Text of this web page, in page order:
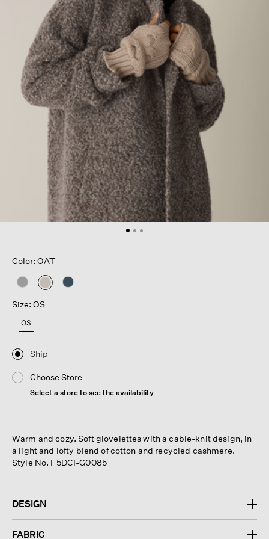
Color: OAT
selected
Size: OS
OS
Ship
Choose Store
Select a store to see the availability
Warm and cozy. Soft glovelettes with a cable-knit design, in
a light and lofty blend of cotton and recycled cashmere.
Style No. F5DCI-G0085
DESIGN
FABRIC